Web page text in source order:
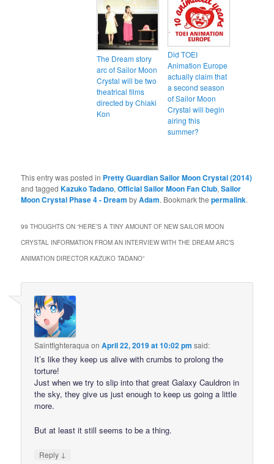
The Dream story
arc of Sailor Moon
Crystal will be two
theatrical films
directed by Chiaki
Kon
Did TOEI
Animation Europe
actually claim that
a second season
of Sailor Moon
Crystal will begin
airing this
summer?
This entry was posted in Pretty Guardian Sailor Moon Crystal (2014)
and taggedKazuko Tadano,Official Sailor Moon Fan Club,Sailor
Moon Crystal Phase 4 - Dream byAdam. Bookmark thepermalink.
99 THOUGHTS ON “HERE’S A TINY AMOUNT OF NEW SAILOR MOON
CRYSTAL INFORMATION FROM AN INTERVIEW WITH THE DREAM ARC’S
ANIMATION DIRECTOR KAZUKO TADANO”
Saintfighteraqua onApril 22, 2019 at 10:02 pm said:
It’s like they keep us alive with crumbs to prolong the
torture!
Just when we try to slip into that great Galaxy Cauldron in
the sky, they give us just enough to keep us going a little
more.
But at least it still seems to be a thing.
Reply ↓